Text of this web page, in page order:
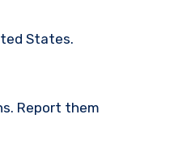
States.
Report them